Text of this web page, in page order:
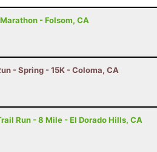
- Folsom, CA
- Spring - 15K - Coloma, CA
Run - 8 Mile - El Dorado Hills, CA